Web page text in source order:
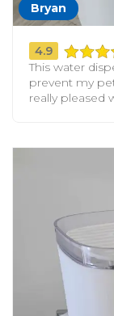
Bryan
4.9
This water
prevent my
really pleased